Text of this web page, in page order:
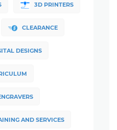
3D PRINTERS
CLEARANCE
DESIGNS
AND SERVICES